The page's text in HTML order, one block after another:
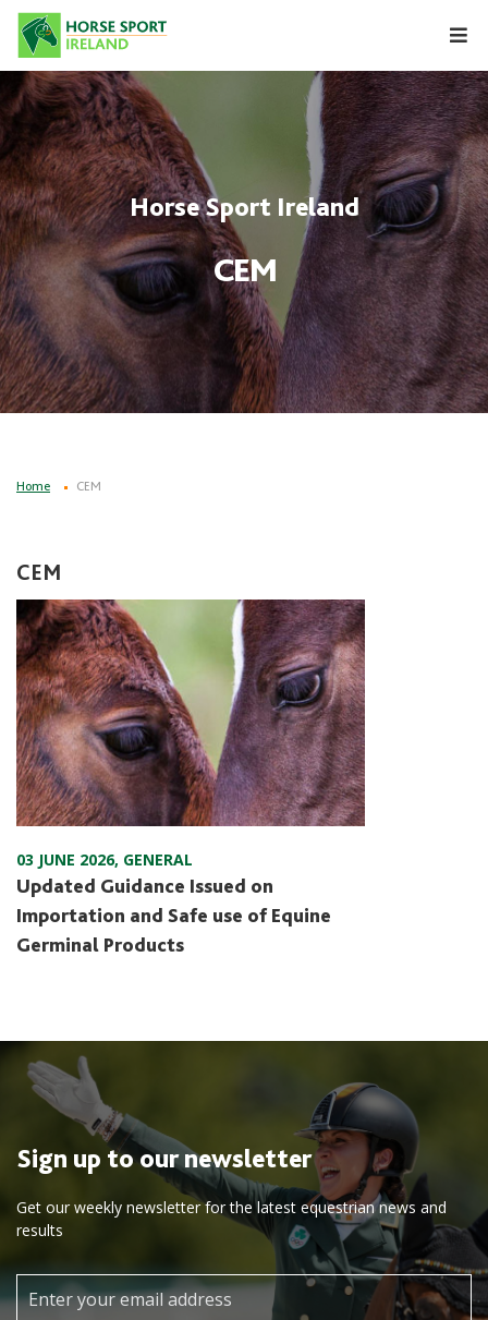
Skip
content
Horse Sport Ireland
CEM
Home CEM
CEM
03 JUNE 2026, GENERAL
Updated Guidance Issued on
Importation and Safe use of Equine
Germinal Products
Sign up to our newsletter
Get our weekly newsletter for the latest equestrian news and
results